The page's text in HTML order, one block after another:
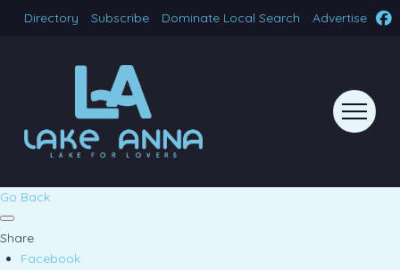
Directory Subscribe Dominate Local Search Advertise
Go Back
Share
Facebook